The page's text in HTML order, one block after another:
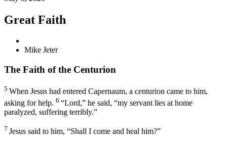
Great Faith
Mike Jeter
The Faith of the Centurion
5 When Jesus had entered Capernaum, a centurion came to him,
asking for help. 6 “Lord,” he said, “my servant lies at home
paralyzed, suffering terribly.”
7 Jesus said to him, “Shall I come and heal him?”